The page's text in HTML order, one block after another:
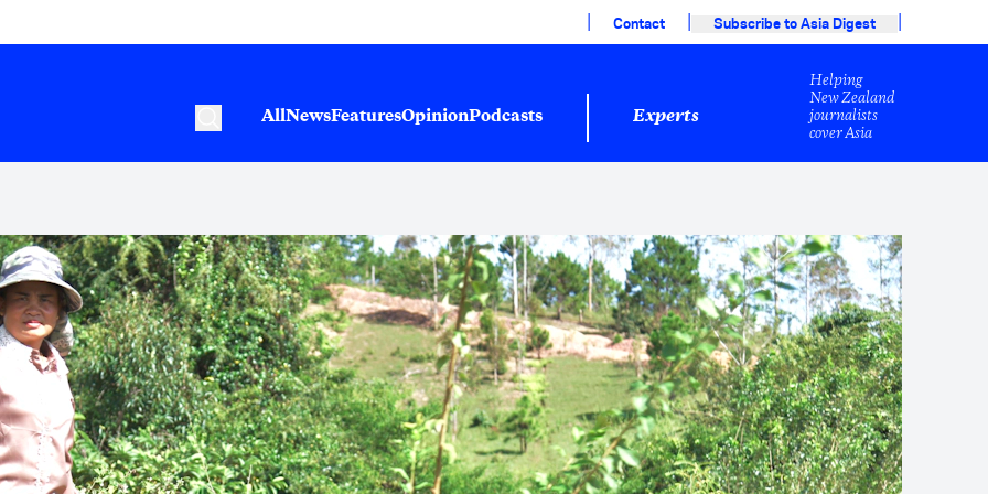
| Contact | Subscribe to Asia Digest |
AllNewsFeaturesOpinionPodcasts Experts
Helping
New Zealand
journalists
cover Asia